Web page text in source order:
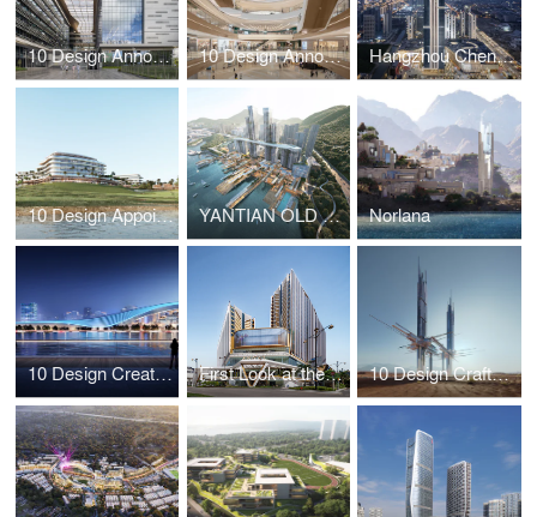
10 Design Announces Completion of New Civic Landmark: Zhuhai Civil Service Centre 10 Design Announces Opening of Tea Mountain Inspired Retail Project, MixC Changzhou Hangzhou Chengbei MixC by 10 Design – An urban sanctuary in Hangzhou’s future CBD
10 Design Appointed Lead Architect for LA VIE, A Modern Lifestyle Destination in Muscat, Oman YANTIAN OLD MARKET TOWN URBAN RENEWAL Norlana
10 Design Creates World’s Largest Indoor Ski Centre First Look at the Newly Launched Galaxy International Convention Center by 10 Design 10 Design Crafts Otherworldly Architectural Design for Epicon Along the Gulf of Aqaba in NEOM